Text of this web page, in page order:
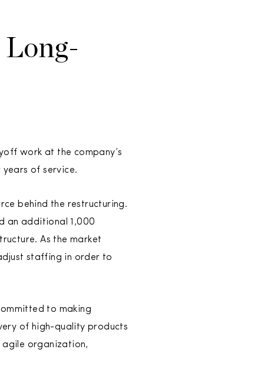
Long-
work at the company’s
of service.
behind the restructuring.
an additional 1,000
As the market
staffing in order to
to making
of high-quality products
agile organization,